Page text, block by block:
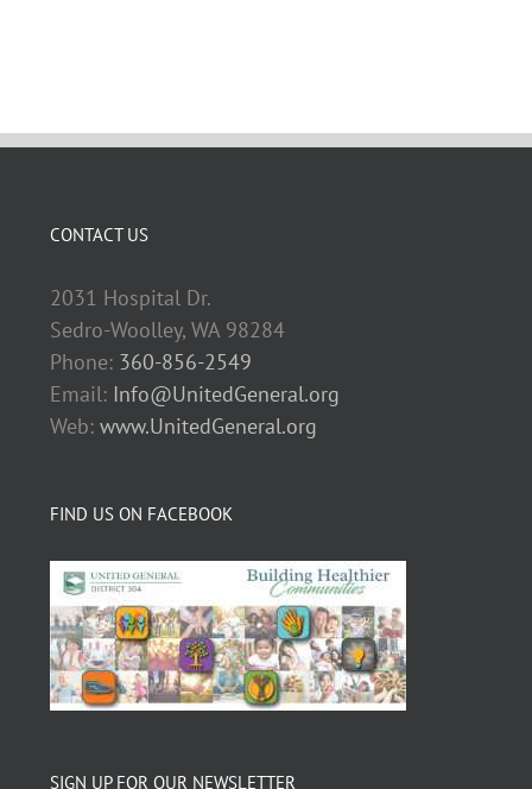
CONTACT US
2031 Hospital Dr.
Sedro-Woolley, WA 98284
Phone: 360-856-2549
Email: Info@UnitedGeneral.org
Web:www.UnitedGeneral.org
FIND US ON FACEBOOK
SIGN UP FOR OUR NEWSLETTER